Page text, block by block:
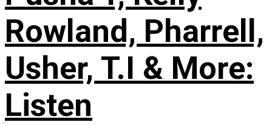
Rowland, Pharrell,
Usher, T.I & More:
Listen